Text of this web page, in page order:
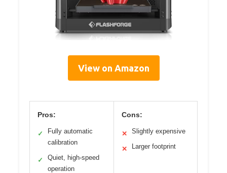
View on Amazon
Pros:
✓
Fully automatic
calibration
✓
Quiet, high-speed
operation
Cons:
✕ Slightly expensive
✕ Larger footprint